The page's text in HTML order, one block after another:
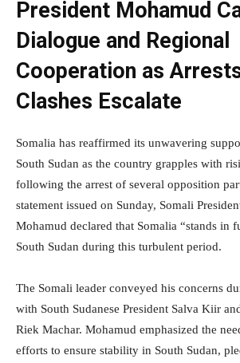
President Mohamud
Dialogue and Regional
Cooperation as
Clashes Escalate
Somalia has reaffirmed its unwavering
South Sudan as the country grapples with
following the arrest of several opposition
statement issued on Sunday, Somali
Mohamud declared that Somalia “stands in
South Sudan during this turbulent period.
The Somali leader conveyed his concerns
with South Sudanese President Salva Kiir
Riek Machar. Mohamud emphasized the
efforts to ensure stability in South Sudan,